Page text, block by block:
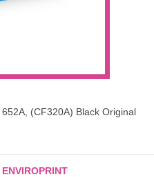
(CF320A) Black Original
ENVIROPRINT